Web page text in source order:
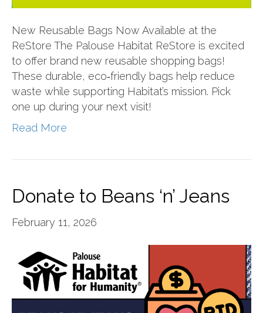
New Reusable Bags Now Available at the
ReStore The Palouse Habitat ReStore is excited
to offer brand new reusable shopping bags!
These durable, eco‑friendly bags help reduce
waste while supporting Habitat’s mission. Pick
one up during your next visit!
Read More
Donate to Beans ‘n’ Jeans
February 11, 2026